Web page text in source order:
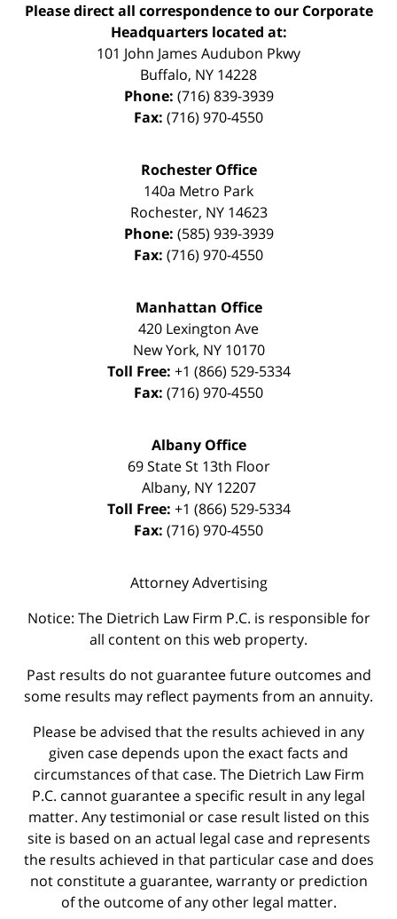
Please direct all correspondence to our Corporate
Headquarters located at:
101 John James Audubon Pkwy
Buffalo, NY 14228
Phone: (716) 839-3939
Fax: (716) 970-4550
Rochester Office
140a Metro Park
Rochester, NY 14623
Phone: (585) 939-3939
Fax: (716) 970-4550
Manhattan Office
420 Lexington Ave
New York, NY 10170
Toll Free: +1 (866) 529-5334
Fax: (716) 970-4550
Albany Office
69 State St 13th Floor
Albany, NY 12207
Toll Free: +1 (866) 529-5334
Fax: (716) 970-4550
Attorney Advertising
Notice: The Dietrich Law Firm P.C. is responsible for
all content on this web property.
Past results do not guarantee future outcomes and
some results may reflect payments from an annuity.
Please be advised that the results achieved in any
given case depends upon the exact facts and
circumstances of that case. The Dietrich Law Firm
P.C. cannot guarantee a specific result in any legal
matter. Any testimonial or case result listed on this
site is based on an actual legal case and represents
the results achieved in that particular case and does
not constitute a guarantee, warranty or prediction
of the outcome of any other legal matter.